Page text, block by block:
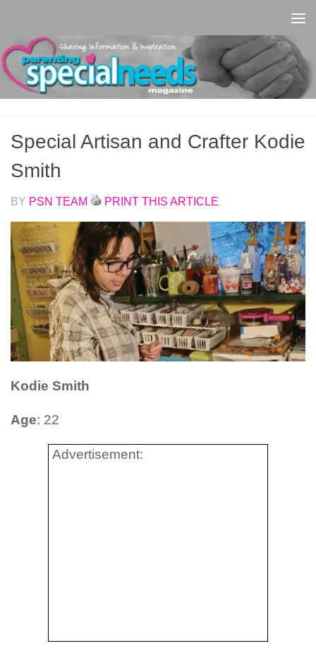
Special Artisan and Crafter Kodie
Smith
BY PSN TEAM PRINT THIS ARTICLE
Kodie Smith
Age: 22
Advertisement: